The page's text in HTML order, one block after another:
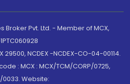
Pvt. Ltd. - Member of MCX,
NCDEX -NCDEX-CO-04-00114.
: MCX : MCX/TCM/CORP/0725,
0033. Website: